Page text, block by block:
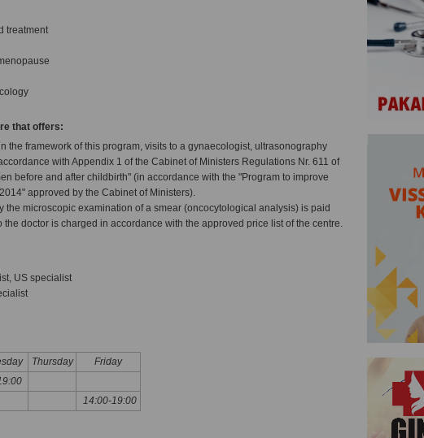
treatment
that offers:
the framework of this program, visits to a gynaecologist, ultrasonography
with Appendix 1 of the Cabinet of Ministers Regulations Nr. 611 of
before and after childbirth" (in accordance with the "Program to improve
approved by the Cabinet of Ministers).
the microscopic examination of a smear (oncocytological analysis) is paid
the doctor is charged in accordance with the approved price list of the centre.
US specialist
Thursday
Friday
14:00-19:00